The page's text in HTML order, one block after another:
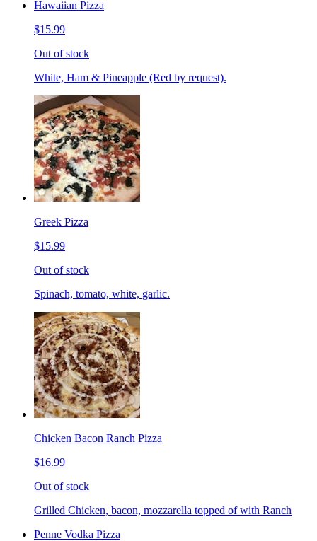
Hawaiian Pizza
$15.99
Out of stock
White, Ham & Pineapple (Red by request).
Greek Pizza
$15.99
Out of stock
Spinach, tomato, white, garlic.
Chicken Bacon Ranch Pizza
$16.99
Out of stock
Grilled Chicken, bacon, mozzarella topped of with Ranch
Penne Vodka Pizza